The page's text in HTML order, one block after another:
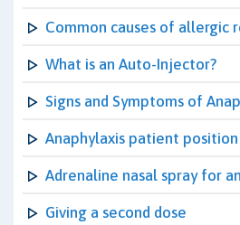
Common causes of allergic
What is an Auto-Injector?
Signs and Symptoms of
Anaphylaxis patient position
Adrenaline nasal spray for
Giving a second dose